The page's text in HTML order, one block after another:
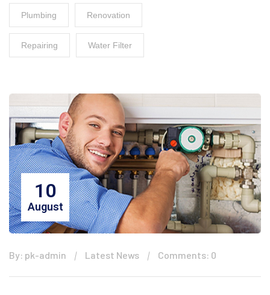
Plumbing Renovation
Repairing Water Filter
10
August
By: pk-admin Latest News Comments: 0